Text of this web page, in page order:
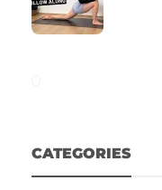
CATEGORIES